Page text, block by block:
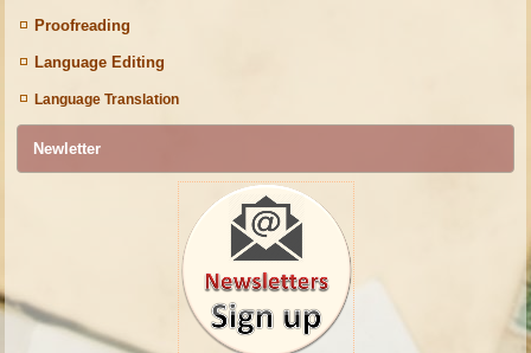
Proofreading
Language Editing
Language Translation
Newletter